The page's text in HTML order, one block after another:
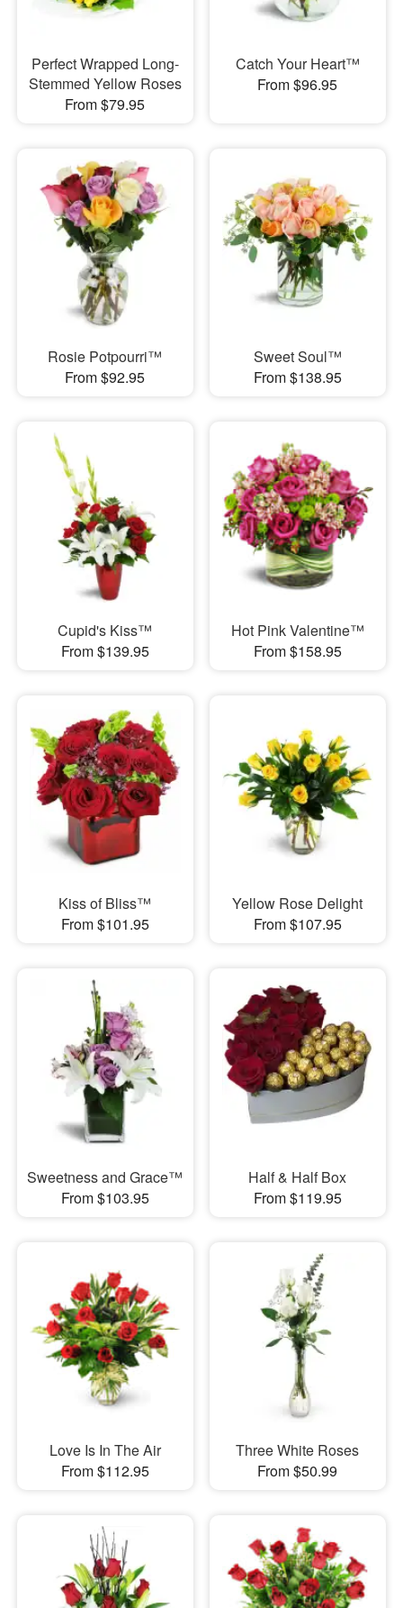
Perfect Wrapped Long-
Stemmed Yellow Roses
From $79.95
Catch Your Heart™
From $96.95
Rosie Potpourri™
From $92.95
Sweet Soul™
From $138.95
Cupid's Kiss™
From $139.95
Hot Pink Valentine™
From $158.95
Kiss of Bliss™
From $101.95
Yellow Rose Delight
From $107.95
Sweetness and Grace™
From $103.95
Half & Half Box
From $119.95
Love Is In The Air
From $112.95
Three White Roses
From $50.99